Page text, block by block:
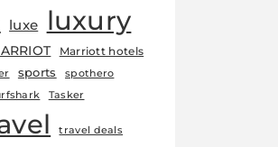
luxe luxury
Marriott hotels
sports spothero
Tasker
travel deals